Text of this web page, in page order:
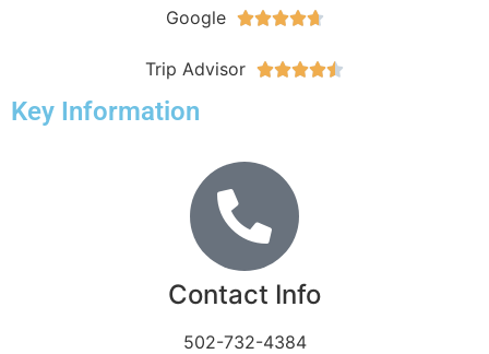
Google 
Trip Advisor 
Key Information
Contact Info
502-732-4384